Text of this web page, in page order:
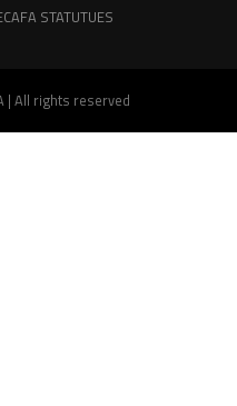
STATUTUES
| All rights reserved